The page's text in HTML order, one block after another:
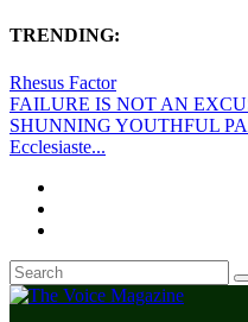
TRENDING:
Rhesus Factor
FAILURE IS NOT AN
SHUNNING YOUTHFUL
Ecclesiaste...